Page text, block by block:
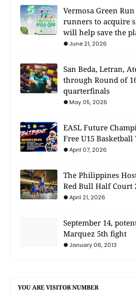
Vermosa Green
runners to acquire
will help save the
June 21, 2026
San Beda, Letran,
through Round of
quarterfinals
May 05, 2026
EASL Future
Free U15
April 07, 2026
The Philippines
Red Bull Half Court
April 21, 2026
September 14,
Marquez 5th fight
January 06, 2013
YOU ARE VISITOR NUMBER